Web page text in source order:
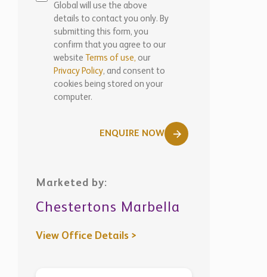
Global will use the above
details to contact you only. By
submitting this form, you
confirm that you agree to our
website
Terms of use, our
Privacy Policy, and consent to
cookies being stored on your
computer.
ENQUIRE NOW
Marketed by:
Chestertons Marbella
View Office Details >